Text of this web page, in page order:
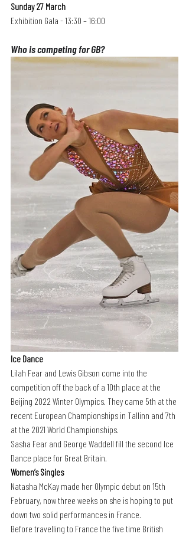
Sunday 27 March
Exhibition Gala - 13:30 – 16:00
Who is competing for GB?
Ice Dance
Lilah Fear and Lewis Gibson come into the
competition off the back of a 10th place at the
Beijing 2022 Winter Olympics. They came 5th at the
recent European Championships in Tallinn and 7th
at the 2021 World Championships.
Sasha Fear and George Waddell fill the second Ice
Dance place for Great Britain.
Women’s Singles
Natasha McKay made her Olympic debut on 15th
February, now three weeks on she is hoping to put
down two solid performances in France.
Before travelling to France the five time British